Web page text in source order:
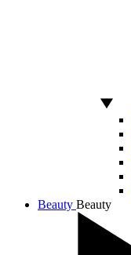
Beauty Beauty